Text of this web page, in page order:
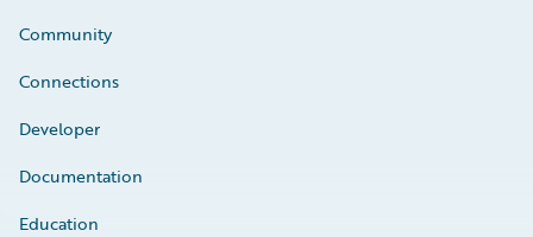
Community
Connections
Developer
Documentation
Education